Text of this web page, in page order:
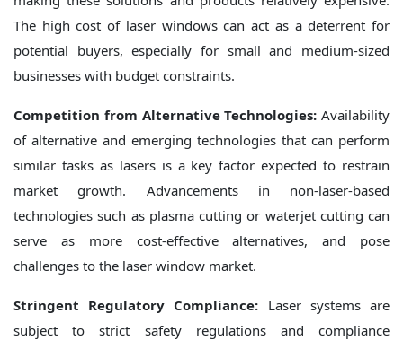
The high cost of laser windows can act as a deterrent for
potential buyers, especially for small and medium-sized
businesses with budget constraints.
Competition from Alternative Technologies: Availability
of alternative and emerging technologies that can perform
similar tasks as lasers is a key factor expected to restrain
market growth. Advancements in non-laser-based
technologies such as plasma cutting or waterjet cutting can
serve as more cost-effective alternatives, and pose
challenges to the laser window market.
Stringent Regulatory Compliance: Laser systems are
subject to strict safety regulations and compliance